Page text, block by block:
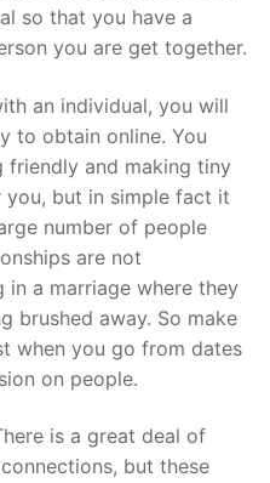
so that you have a
you are get together.
an individual, you will
to obtain online. You
and making tiny
but in simple fact it
number of people
are not
a marriage where they
brushed away. So make
when you go from dates
on people.
is a great deal of
but these